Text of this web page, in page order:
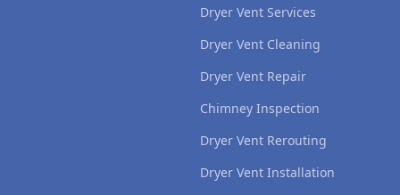
Dryer Vent Services
Dryer Vent Cleaning
Dryer Vent Repair
Chimney Inspection
Dryer Vent Rerouting
Dryer Vent Installation